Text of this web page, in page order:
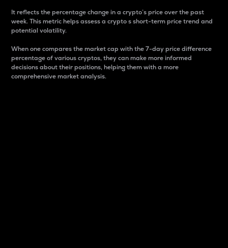
It reflects the percentage change in a crypto’s price over the past
week. This metric helps assess a crypto s short-term price trend and
potential volatility.
When one compares the market cap with the 7-day price difference
percentage of various cryptos, they can make more informed
decisions about their positions, helping them with a more
comprehensive market analysis.